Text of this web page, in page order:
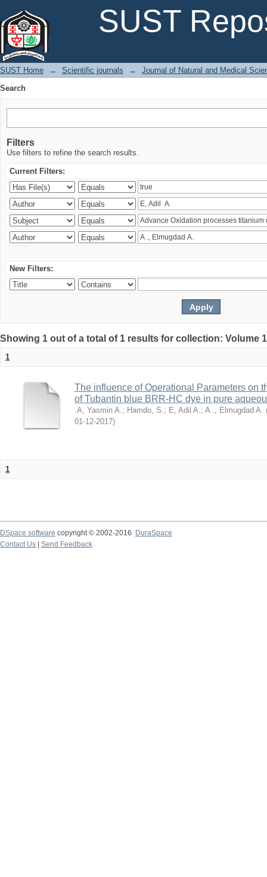
SUST
SUST Home → Scientific journals →
Journal of Natural and Medical
Search
Filters
Use filters to refine the search results.
Current Filters:
New Filters:
Showing 1 out of a total of 1 results for collection: Volume
1
The influence of Operational Parameters on
of Tubantin blue BRR-HC dye in pure
.A, Yasmin A.; Hamdo, S.; E, Adil A.; A ., Elmugdad A.
2017-12-01)
1
DSpace software copyright © 2002-2016
DuraSpace
Contact Us
Send Feedback